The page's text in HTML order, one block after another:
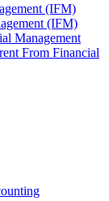
(IFM)
(IFM)
Management
From Financial